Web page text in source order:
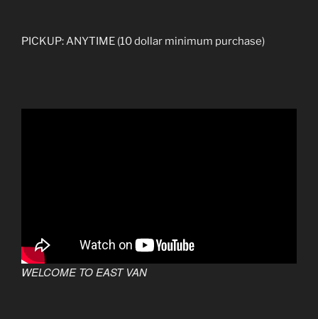
PICKUP: ANYTIME (10 dollar minimum purchase)
WELCOME TO EAST VAN